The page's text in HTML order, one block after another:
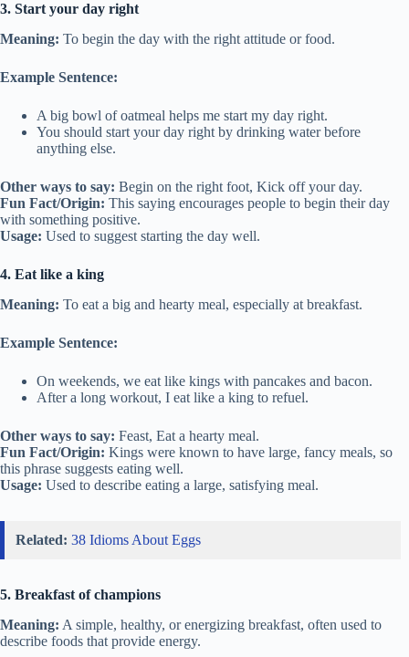
3. Start your day right
Meaning: To begin the day with the right attitude or food.
Example Sentence:
A big bowl of oatmeal helps me start my day right.
You should start your day right by drinking water before
anything else.
Other ways to say: Begin on the right foot, Kick off your day.
Fun Fact/Origin: This saying encourages people to begin their day
with something positive.
Usage: Used to suggest starting the day well.
4. Eat like a king
Meaning: To eat a big and hearty meal, especially at breakfast.
Example Sentence:
On weekends, we eat like kings with pancakes and bacon.
After a long workout, I eat like a king to refuel.
Other ways to say: Feast, Eat a hearty meal.
Fun Fact/Origin: Kings were known to have large, fancy meals, so
this phrase suggests eating well.
Usage: Used to describe eating a large, satisfying meal.
Related: 38 Idioms About Eggs
5. Breakfast of champions
Meaning: A simple, healthy, or energizing breakfast, often used to
describe foods that provide energy.